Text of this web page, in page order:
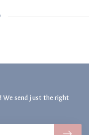
We send just the right